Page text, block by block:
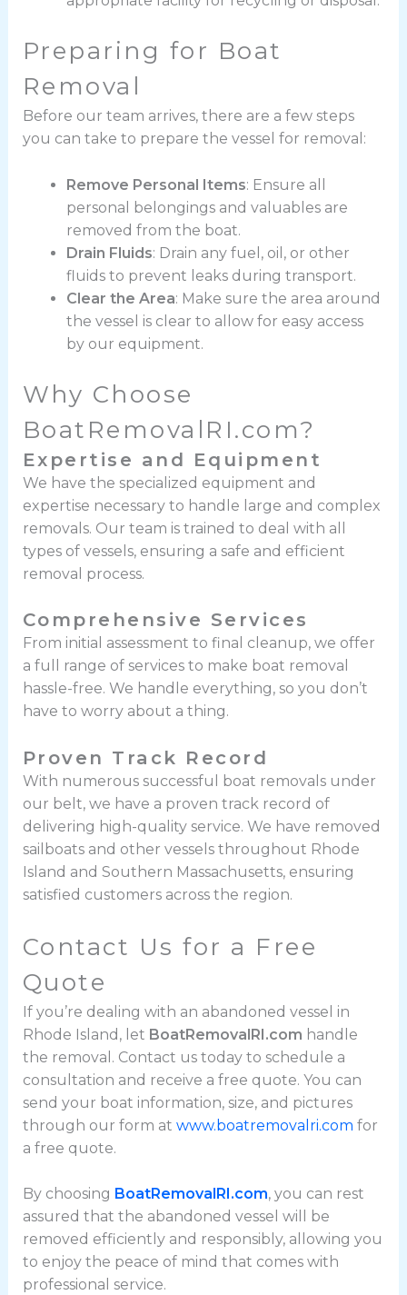
Preparing for Boat
Removal
Before our team arrives, there are a few steps
you can take to prepare the vessel for removal:
Remove Personal Items: Ensure all
personal belongings and valuables are
removed from the boat.
Drain Fluids: Drain any fuel, oil, or other
fluids to prevent leaks during transport.
Clear the Area: Make sure the area around
the vessel is clear to allow for easy access
by our equipment.
Why Choose
BoatRemovalRI.com?
Expertise and Equipment
We have the specialized equipment and
expertise necessary to handle large and complex
removals. Our team is trained to deal with all
types of vessels, ensuring a safe and efficient
removal process.
Comprehensive Services
From initial assessment to final cleanup, we offer
a full range of services to make boat removal
hassle-free. We handle everything, so you don’t
have to worry about a thing.
Proven Track Record
With numerous successful boat removals under
our belt, we have a proven track record of
delivering high-quality service. We have removed
sailboats and other vessels throughout Rhode
Island and Southern Massachusetts, ensuring
satisfied customers across the region.
Contact Us for a Free
Quote
If you’re dealing with an abandoned vessel in
Rhode Island, let BoatRemovalRI.com handle
the removal. Contact us today to schedule a
consultation and receive a free quote. You can
send your boat information, size, and pictures
through our form at www.boatremovalri.com for
a free quote.
By choosing BoatRemovalRI.com, you can rest
assured that the abandoned vessel will be
removed efficiently and responsibly, allowing you
to enjoy the peace of mind that comes with
professional service.